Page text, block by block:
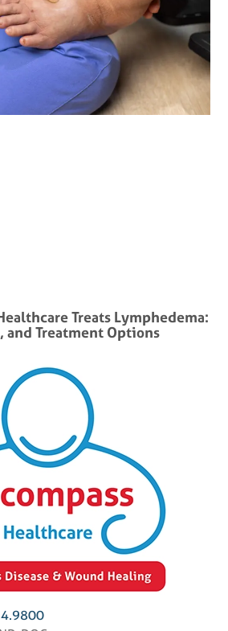
Treats Lymphedema:
and Treatment Options